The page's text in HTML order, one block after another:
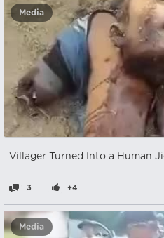
Media
Villager Turned Into a Human
3 +4
Media